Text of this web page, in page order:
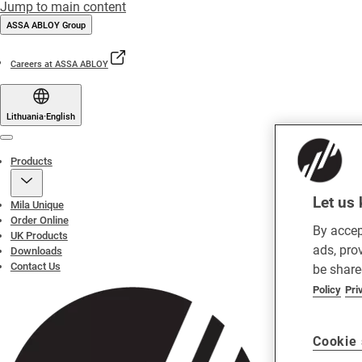
Jump to main content
ASSA ABLOY Group
Careers at ASSA ABLOY
Lithuania·English
Products
Mila Unique
Order Online
UK Products
Downloads
Contact Us
Let us
By
ads,
be
Policy
Cookie